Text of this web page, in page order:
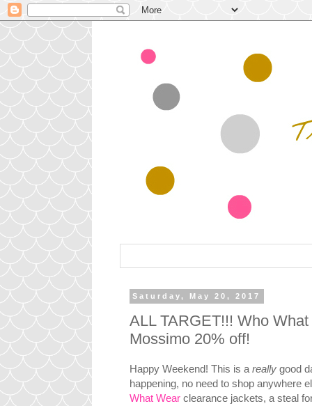
Saturday, May 20, 2017
ALL TARGET!!! Who
Mossimo 20% off!
Happy Weekend! This is a really good
happening, no need to shop anywhere
What Wear clearance jackets, a steal